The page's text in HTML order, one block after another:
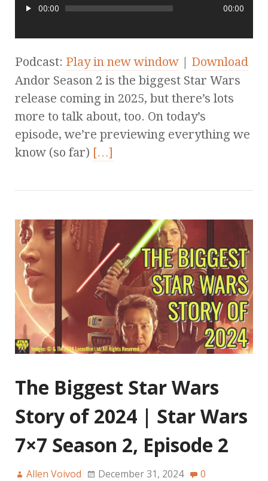
00:00 00:00
Podcast: Play in new window | Download
Andor Season 2 is the biggest Star Wars
release coming in 2025, but there’s lots
more to talk about, too. On today’s
episode, we’re previewing everything we
know (so far) […]
The Biggest Star Wars
Story of 2024 | Star Wars
7×7 Season 2, Episode 2
Allen Voivod December 31, 2024 0